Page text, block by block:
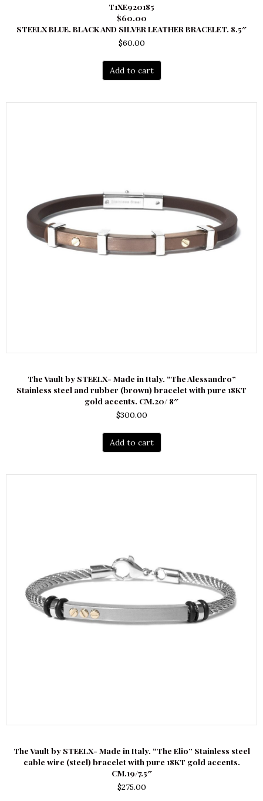
T1XE920185
$60.00
STEELX BLUE. BLACK AND SILVER LEATHER BRACELET. 8.5″
$60.00
Add to cart
The Vault by STEELX- Made in Italy. “The Alessandro”
Stainless steel and rubber (brown) bracelet with pure 18KT
gold accents. CM.20/ 8″
$300.00
Add to cart
The Vault by STEELX- Made in Italy. “The Elio” Stainless steel
cable wire (steel) bracelet with pure 18KT gold accents.
CM.19/7.5″
$275.00